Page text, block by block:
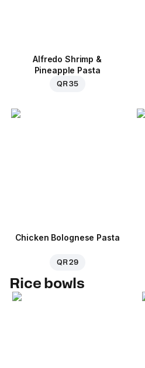
Alfredo Shrimp &
Pineapple Pasta
QR 35
Chicken Bolognese Pasta
QR 29
Rice bowls